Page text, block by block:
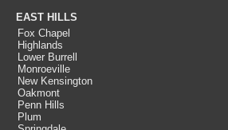
EAST HILLS
Fox Chapel
Highlands
Lower Burrell
Monroeville
New Kensington
Oakmont
Penn Hills
Plum